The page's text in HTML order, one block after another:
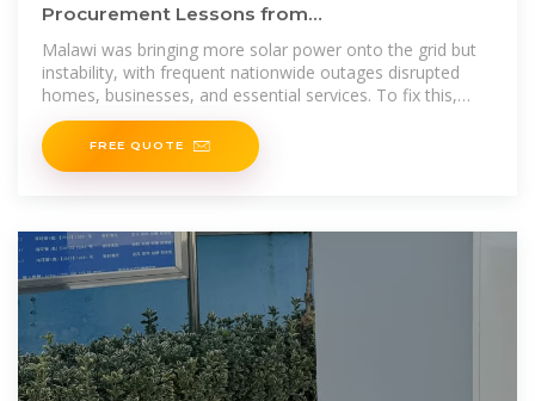
Procurement Lessons from
Malawi''su2028cleaner, battery-energy
storage
Malawi was bringing more solar power onto the grid but
instability, with frequent nationwide outages disrupted
homes, businesses, and essential services. To fix this,
Malawi
FREE QUOTE